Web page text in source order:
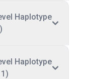
Haplotype
Haplotype